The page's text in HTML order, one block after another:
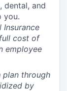
dental, and
you.
Insurance
cost of
employee
plan through
by